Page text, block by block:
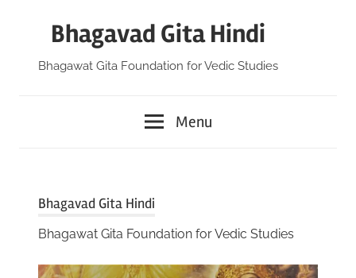
Bhagavad Gita Hindi
Bhagawat Gita Foundation for Vedic Studies
Menu
Bhagavad Gita Hindi
Bhagawat Gita Foundation for Vedic Studies